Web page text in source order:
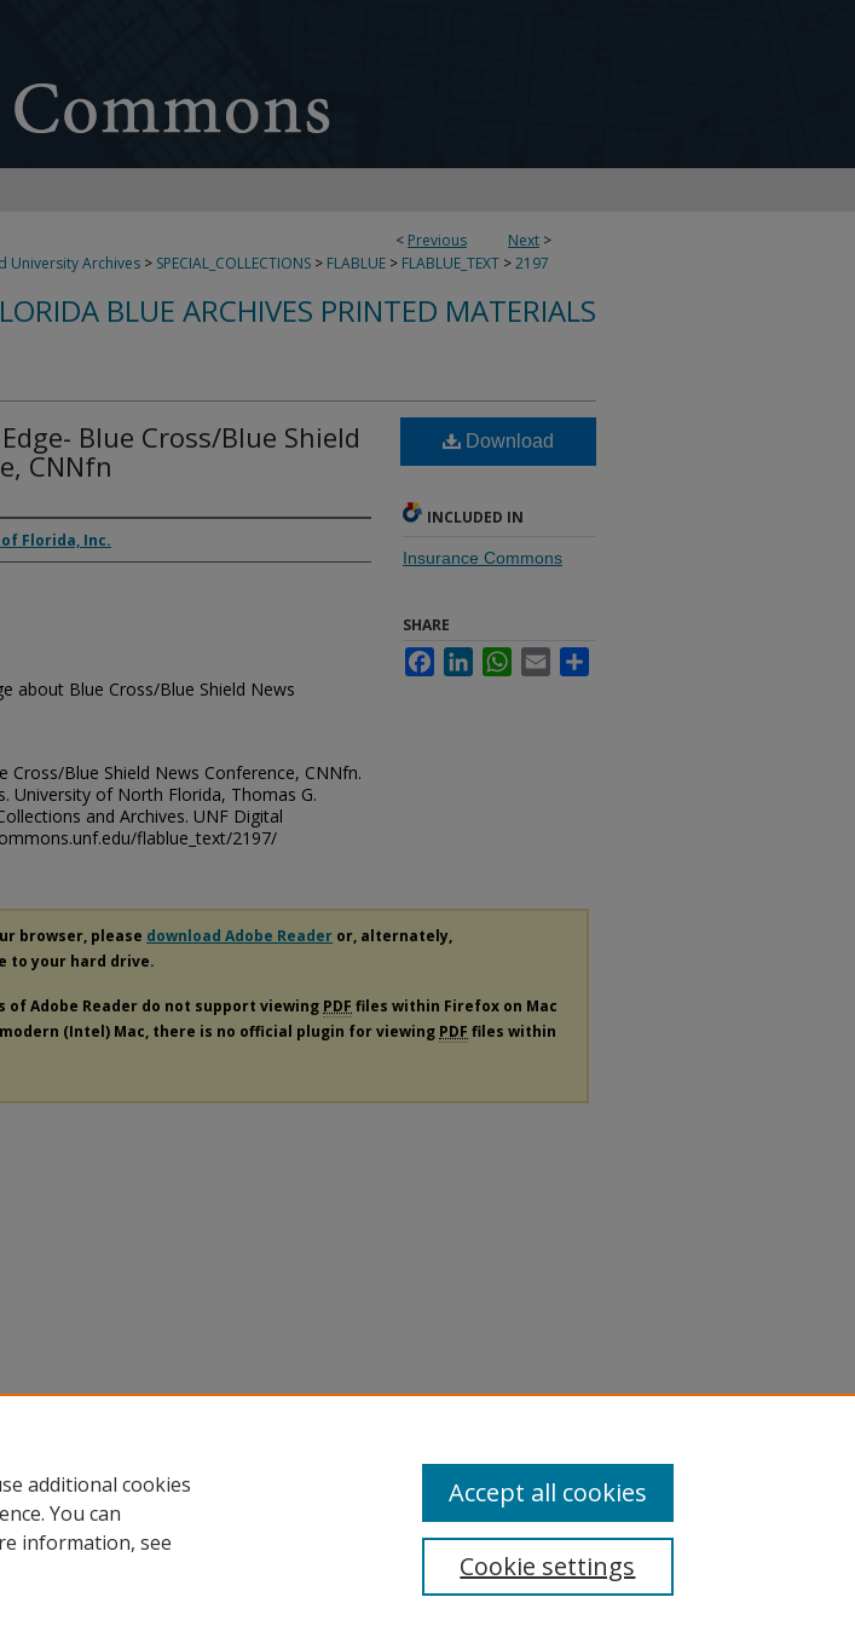
< Previous Next >
University Archives > SPECIAL_COLLECTIONS > FLABLUE > FLABLUE_TEXT >2197
BLUE ARCHIVES PRINTED MATERIALS
Blue Cross/Blue Shield
CNNfn
Florida, Inc.
about Blue Cross/Blue Shield News
Cross/Blue Shield News Conference, CNNfn.
University of North Florida, Thomas G.
and Archives. UNF Digital
flablue_text/2197/
Download
INCLUDED IN
Insurance Commons
SHARE
FacebookLinkedInWhatsApp
Email
browser, please download Adobe Reader or, alternately,
to your hard drive.
of Adobe Reader do not support viewing PDF files within Firefox on Mac
(Intel) Mac, there is no official plugin for viewing PDF files within
additional cookies
You can
information, see
Cookie settings
Accept all cookies